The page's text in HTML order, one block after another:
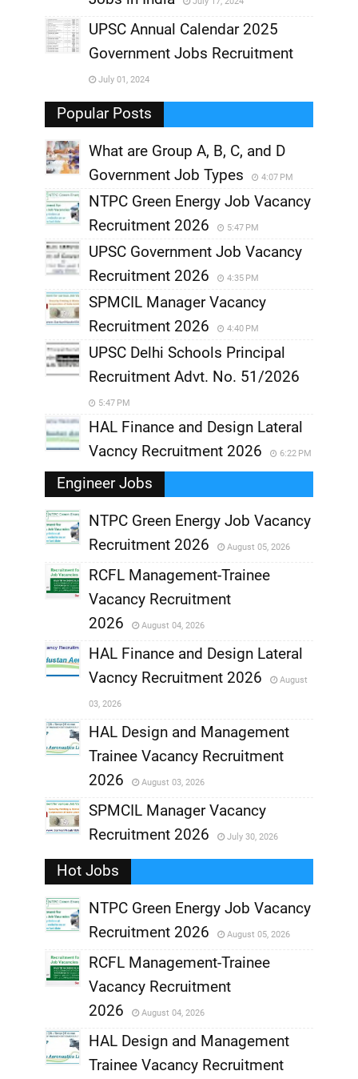
,
,
UPSC Annual Calendar 2025
Government Jobs Recruitment
July 01, 2024
Popular Posts
What are Group A, B, C, and D
Government Job Types
4:07 PM
NTPC Green Energy Job Vacancy
Recruitment 2026
5:47 PM
UPSC Government Job Vacancy
Recruitment 2026
4:35 PM
SPMCIL Manager Vacancy
Recruitment 2026
4:40 PM
UPSC Delhi Schools Principal
Recruitment Advt. No. 51/2026
5:47 PM
HAL Finance and Design Lateral
Vacncy Recruitment 2026
6:22 PM
Engineer Jobs
,
NTPC Green Energy Job Vacancy
Recruitment 2026
August 05, 2026
,
RCFL Management-Trainee
Vacancy Recruitment
2026
August 04, 2026
,
HAL Finance and Design Lateral
Vacncy Recruitment 2026
August
03, 2026
,
HAL Design and Management
Trainee Vacancy Recruitment
2026
August 03, 2026
,
SPMCIL Manager Vacancy
Recruitment 2026
July 30, 2026
Hot Jobs
,
NTPC Green Energy Job Vacancy
Recruitment 2026
August 05, 2026
,
RCFL Management-Trainee
Vacancy Recruitment
2026
August 04, 2026
HAL Design and Management
Trainee Vacancy Recruitment